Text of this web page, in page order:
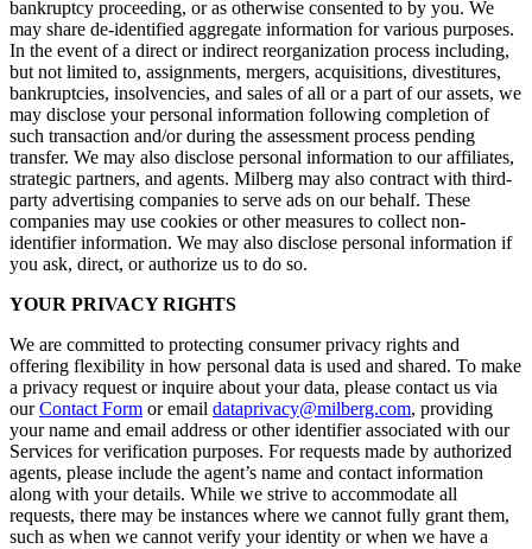
bankruptcy proceeding, or as otherwise consented to by you. We
may share de-identified aggregate information for various purposes.
In the event of a direct or indirect reorganization process including,
but not limited to, assignments, mergers, acquisitions, divestitures,
bankruptcies, insolvencies, and sales of all or a part of our assets, we
may disclose your personal information following completion of
such transaction and/or during the assessment process pending
transfer. We may also disclose personal information to our affiliates,
strategic partners, and agents. Milberg may also contract with third-
party advertising companies to serve ads on our behalf. These
companies may use cookies or other measures to collect non-
identifier information. We may also disclose personal information if
you ask, direct, or authorize us to do so.
YOUR PRIVACY RIGHTS
We are committed to protecting consumer privacy rights and
offering flexibility in how personal data is used and shared. To make
a privacy request or inquire about your data, please contact us via
ourContact Form or email dataprivacy@milberg.com, providing
your name and email address or other identifier associated with our
Services for verification purposes. For requests made by authorized
agents, please include the agent’s name and contact information
along with your details. While we strive to accommodate all
requests, there may be instances where we cannot fully grant them,
such as when we cannot verify your identity or when we have a